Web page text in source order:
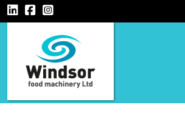
MAIN NAVIGATION